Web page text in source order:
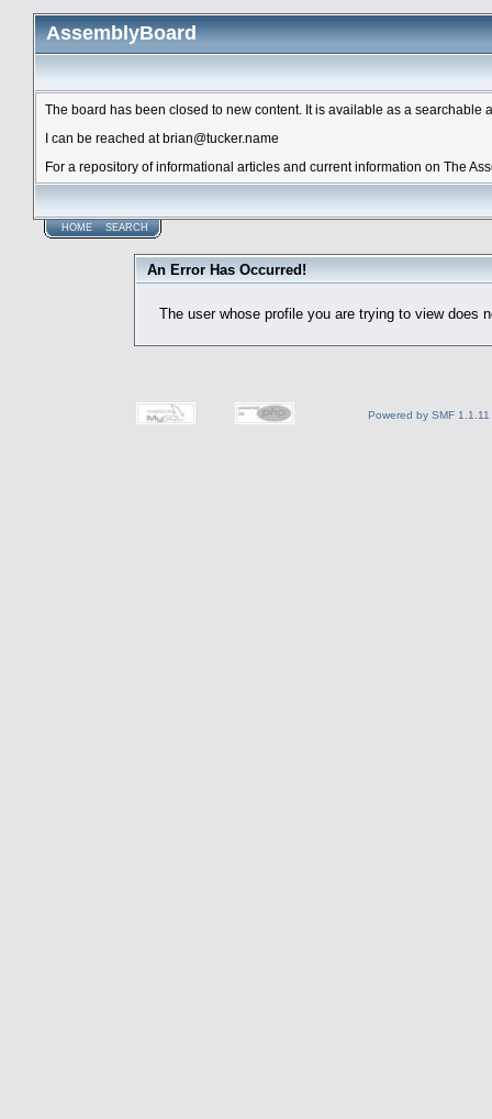
AssemblyBoard
The board has been closed to new content. It is available as a
I can be reached at brian@tucker.name
For a repository of informational articles and current information on The
HOME SEARCH
An Error Has Occurred!
The user whose profile you are trying to view does
Powered by SMF 1.1.11